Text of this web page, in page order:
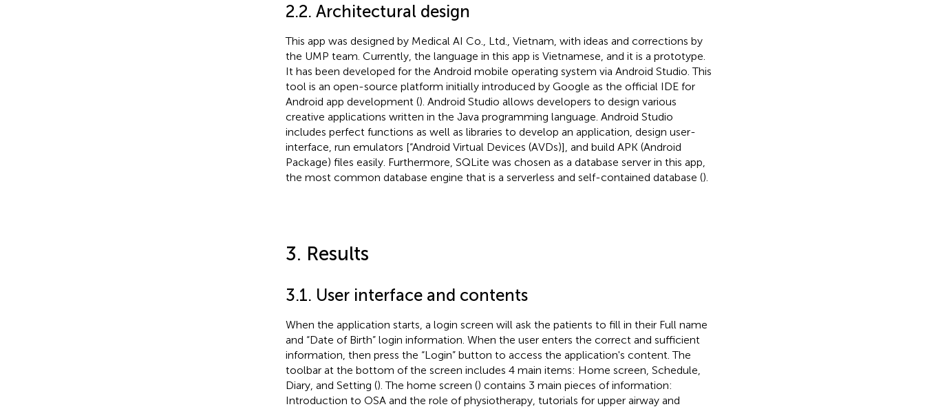
2.2. Architectural design
This app was designed by Medical AI Co., Ltd., Vietnam, with ideas and corrections by
the UMP team. Currently, the language in this app is Vietnamese, and it is a prototype.
It has been developed for the Android mobile operating system via Android Studio. This
tool is an open-source platform initially introduced by Google as the official IDE for
Android app development (). Android Studio allows developers to design various
creative applications written in the Java programming language. Android Studio
includes perfect functions as well as libraries to develop an application, design user-
interface, run emulators [“Android Virtual Devices (AVDs)], and build APK (Android
Package) files easily. Furthermore, SQLite was chosen as a database server in this app,
the most common database engine that is a serverless and self-contained database ().
3. Results
3.1. User interface and contents
When the application starts, a login screen will ask the patients to fill in their Full name
and “Date of Birth” login information. When the user enters the correct and sufficient
information, then press the “Login” button to access the application's content. The
toolbar at the bottom of the screen includes 4 main items: Home screen, Schedule,
Diary, and Setting (). The home screen () contains 3 main pieces of information:
Introduction to OSA and the role of physiotherapy, tutorials for upper airway and